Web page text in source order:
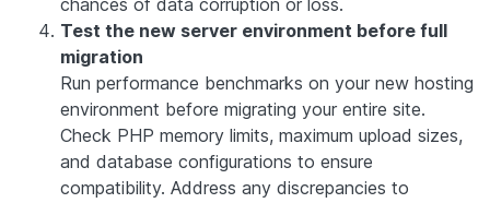
chances of data corruption or loss.
Test the new server environment before full
migration
Run performance benchmarks on your new hosting
environment before migrating your entire site.
Check PHP memory limits, maximum upload sizes,
and database configurations to ensure
compatibility. Address any discrepancies to